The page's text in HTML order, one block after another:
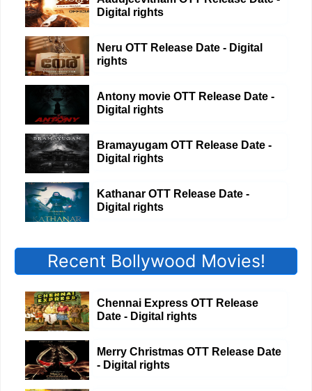
Digital rights
Neru OTT Release Date - Digital
rights
Antony movie OTT Release Date -
Digital rights
Bramayugam OTT Release Date -
Digital rights
Kathanar OTT Release Date -
Digital rights
Recent Bollywood Movies!
Chennai Express OTT Release
Date - Digital rights
Merry Christmas OTT Release Date
- Digital rights